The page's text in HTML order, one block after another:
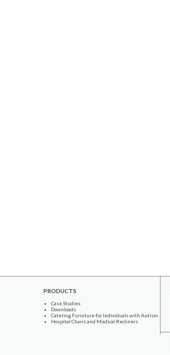
PRODUCTS
Case Studies
Downloads
Catering Furniture for Individuals with Autism
Hospital Chairs and Medical Recliners